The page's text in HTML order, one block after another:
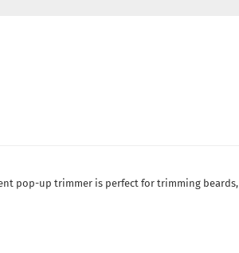
pop-up trimmer is perfect for trimming beards,